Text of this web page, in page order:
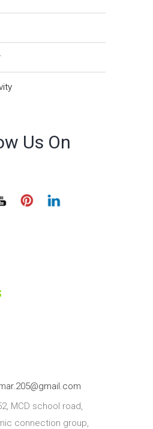
Us On
MCD school road,
connection group,